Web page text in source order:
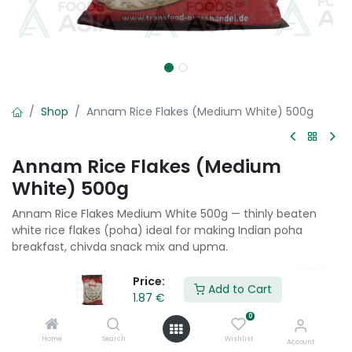
Price:
1.87 €
Add to Cart
Home Search
0
Wishlist Account
Shop Annam Rice Flakes (Medium White) 500g
Annam Rice Flakes (Medium
White) 500g
Annam Rice Flakes Medium White 500g — thinly beaten
white rice flakes (poha) ideal for making Indian poha
breakfast, chivda snack mix and upma.
Add to Cart